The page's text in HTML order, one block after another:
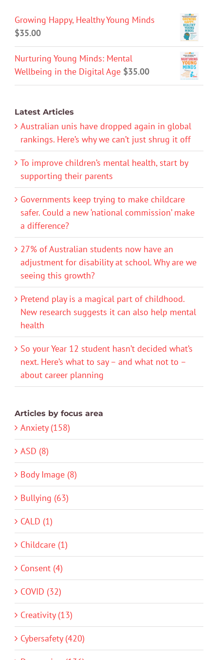
Growing Happy, Healthy Young Minds
$35.00
Nurturing Young Minds: Mental
Wellbeing in the Digital Age $35.00
Latest Articles
Australian unis have dropped again in global
rankings. Here’s why we can’t just shrug it off
To improve children’s mental health, start by
supporting their parents
Governments keep trying to make childcare
safer. Could a new ‘national commission’ make
a difference?
27% of Australian students now have an
adjustment for disability at school. Why are we
seeing this growth?
Pretend play is a magical part of childhood.
New research suggests it can also help mental
health
So your Year 12 student hasn’t decided what’s
next. Here’s what to say – and what not to –
about career planning
Articles by focus area
Anxiety (158)
ASD (8)
Body Image (8)
Bullying (63)
CALD (1)
Childcare (1)
Consent (4)
COVID (32)
Creativity (13)
Cybersafety (420)